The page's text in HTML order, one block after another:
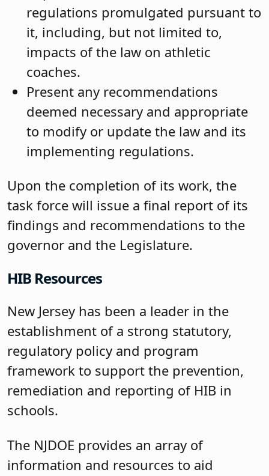
regulations promulgated pursuant to
it, including, but not limited to,
impacts of the law on athletic
coaches.
Present any recommendations
deemed necessary and appropriate
to modify or update the law and its
implementing regulations.
Upon the completion of its work, the
task force will issue a final report of its
findings and recommendations to the
governor and the Legislature.
HIB Resources
New Jersey has been a leader in the
establishment of a strong statutory,
regulatory policy and program
framework to support the prevention,
remediation and reporting of HIB in
schools.
The NJDOE provides an array of
information and resources to aid